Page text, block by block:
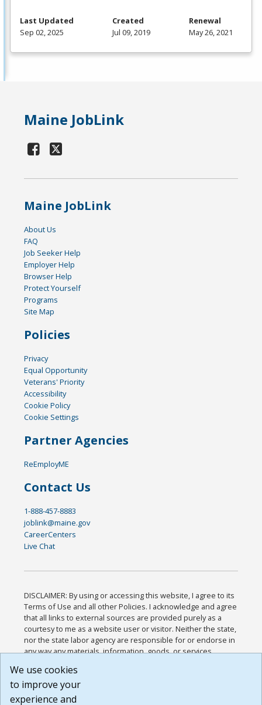
Last Updated
Sep 02, 2025
Created
Jul 09, 2019
Renewal
May 26, 2021
Maine JobLink
Maine JobLink
About Us
FAQ
Job Seeker Help
Employer Help
Browser Help
Protect Yourself
Programs
Site Map
Policies
Privacy
Equal Opportunity
Veterans' Priority
Accessibility
Cookie Policy
Cookie Settings
Partner Agencies
ReEmployME
Contact Us
1-888-457-8883
joblink@maine.gov
CareerCenters
Live Chat
DISCLAIMER: By using or accessing this website, I agree to its
Terms of Use and all other Policies. I acknowledge and agree
that all links to external sources are provided purely as a
courtesy to me as a website user or visitor. Neither the state,
nor the state labor agency are responsible for or endorse in
any way any materials, information, goods, or services
or any other practices of such sites. I acknowledge and
agree that the Terms of Use and all other Policies for this
Website are available to me, and I have read the
We use cookies
to improve your
experience and